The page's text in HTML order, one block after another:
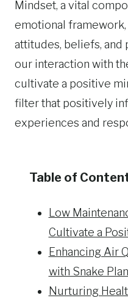
Mindset, a vital
emotional
attitudes, beliefs, and
our interaction with
cultivate a positive
filter that positively
experiences and
Table of
Low
Cultivate a
Enhancing Air
with Snake
Nurturing